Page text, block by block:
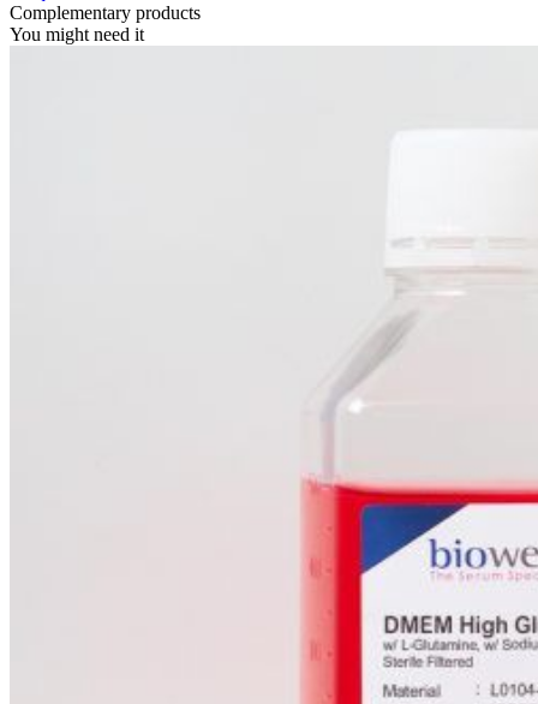
Complementary products
You might need it